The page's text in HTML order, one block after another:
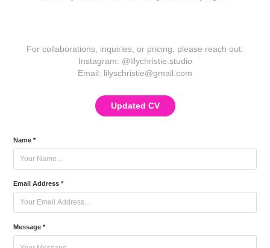
For collaborations, inquiries, or pricing, please reach out:
Instagram: @lilychristie.studio
Email: lilyschristie@gmail.com
Updated CV
Name *
Email Address *
Message *